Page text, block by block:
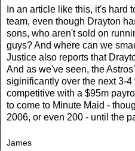
In an article like this, it's hard
team, even though Drayton
sons, who aren't sold on
guys? And where can we
Justice also reports that
And as we've seen, the
siginificantly over the next 3-
competitive with a $95m
to come to Minute Maid -
2006, or even 200 - until the
James